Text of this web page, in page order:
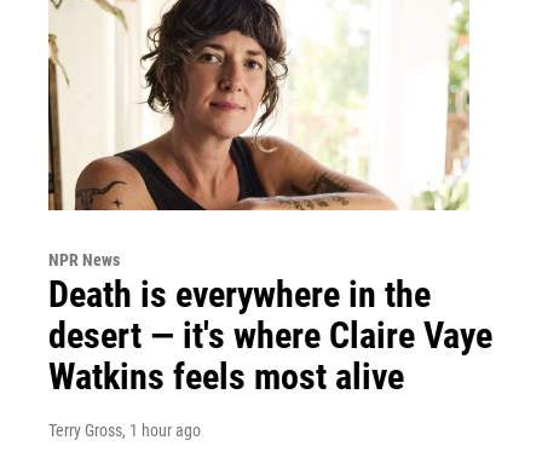
NPR News
Death is everywhere in the
desert — it's where Claire Vaye
Watkins feels most alive
Terry Gross, 1 hour ago